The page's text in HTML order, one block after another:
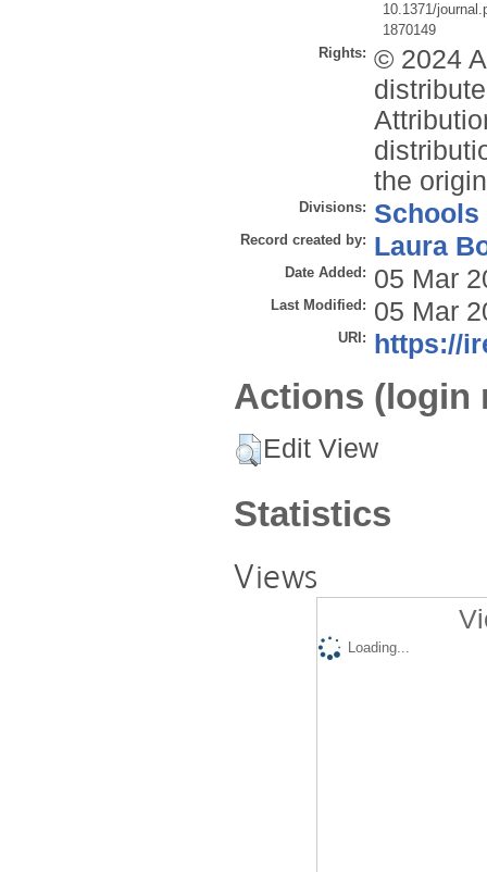
10.1371/
1870149
Rights: © 2024
the
Divisions: Schools
Record created by: Laura
Date Added: 05 Mar
Last Modified: 05 Mar
URI: https://
Actions (login
Edit View
Statistics
Views
Loading...